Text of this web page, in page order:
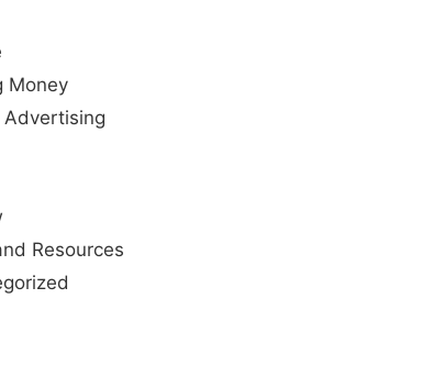
Money
Advertising
Resources